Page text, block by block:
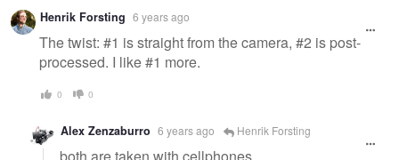
Henrik Forsting 6 years ago
The twist: #1 is straight from the camera, #2 is post-
processed. I like #1 more.
0 0
Alex Zenzaburro 6 years ago Henrik Forsting